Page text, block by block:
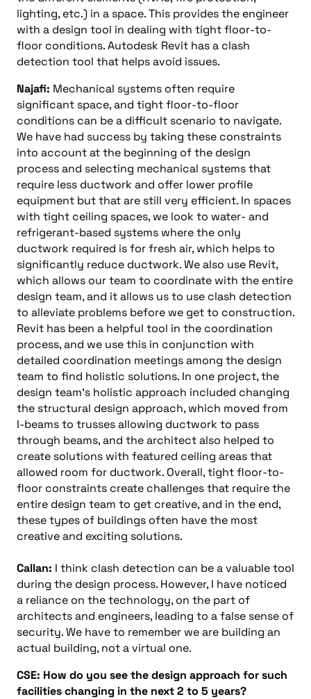
lighting, etc.) in a space. This provides the engineer
with a design tool in dealing with tight floor-to-
floor conditions. Autodesk Revit has a clash
detection tool that helps avoid issues.
Najafi: Mechanical systems often require
significant space, and tight floor-to-floor
conditions can be a difficult scenario to navigate.
We have had success by taking these constraints
into account at the beginning of the design
process and selecting mechanical systems that
require less ductwork and offer lower profile
equipment but that are still very efficient. In spaces
with tight ceiling spaces, we look to water- and
refrigerant-based systems where the only
ductwork required is for fresh air, which helps to
significantly reduce ductwork. We also use Revit,
which allows our team to coordinate with the entire
design team, and it allows us to use clash detection
to alleviate problems before we get to construction.
Revit has been a helpful tool in the coordination
process, and we use this in conjunction with
detailed coordination meetings among the design
team to find holistic solutions. In one project, the
design team’s holistic approach included changing
the structural design approach, which moved from
I-beams to trusses allowing ductwork to pass
through beams, and the architect also helped to
create solutions with featured ceiling areas that
allowed room for ductwork. Overall, tight floor-to-
floor constraints create challenges that require the
entire design team to get creative, and in the end,
these types of buildings often have the most
creative and exciting solutions.
Callan: I think clash detection can be a valuable tool
during the design process. However, I have noticed
a reliance on the technology, on the part of
architects and engineers, leading to a false sense of
security. We have to remember we are building an
actual building, not a virtual one.
CSE: How do you see the design approach for such
facilities changing in the next 2 to 5 years?